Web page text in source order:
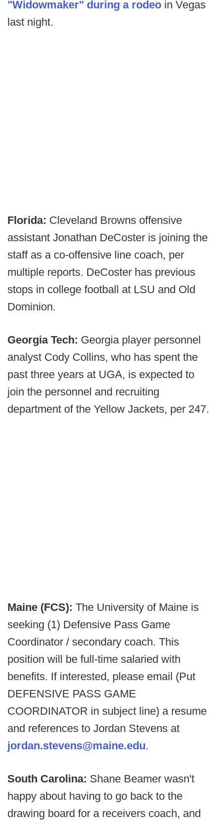
"Widowmaker" during a rodeo in Vegas
last night.
Florida: Cleveland Browns offensive
assistant Jonathan DeCoster is joining the
staff as a co-offensive line coach, per
multiple reports. DeCoster has previous
stops in college football at LSU and Old
Dominion.
Georgia Tech: Georgia player personnel
analyst Cody Collins, who has spent the
past three years at UGA, is expected to
join the personnel and recruiting
department of the Yellow Jackets, per 247.
Maine (FCS): The University of Maine is
seeking (1) Defensive Pass Game
Coordinator / secondary coach. This
position will be full-time salaried with
benefits. If interested, please email (Put
DEFENSIVE PASS GAME
COORDINATOR in subject line) a resume
and references to Jordan Stevens at
jordan.stevens@maine.edu.
South Carolina: Shane Beamer wasn't
happy about having to go back to the
drawing board for a receivers coach, and